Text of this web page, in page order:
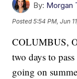
By: Morgan
Posted5:54 PM, Jun
COLUMBUS,
two days to
going on